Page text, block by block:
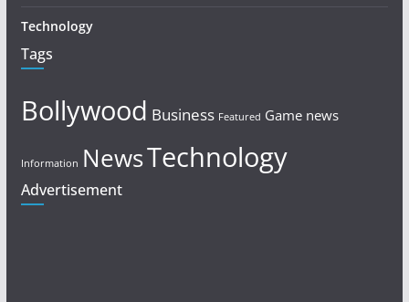
Technology
Tags
Bollywood Business Featured Game news
Information NewsTechnology
Advertisement